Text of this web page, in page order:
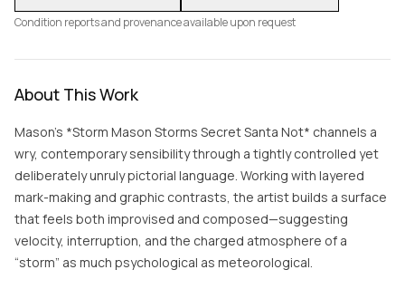
Condition reports and provenance available upon request
About This Work
Mason’s *Storm Mason Storms Secret Santa Not* channels a
wry, contemporary sensibility through a tightly controlled yet
deliberately unruly pictorial language. Working with layered
mark-making and graphic contrasts, the artist builds a surface
that feels both improvised and composed—suggesting
velocity, interruption, and the charged atmosphere of a
“storm” as much psychological as meteorological.